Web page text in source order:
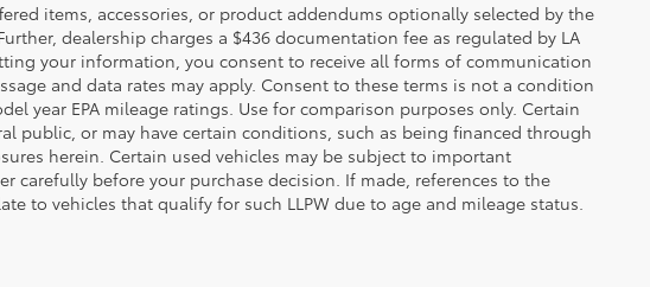
items, accessories, or product addendums optionally selected by the
dealership charges a $436 documentation fee as regulated by LA
your information, you consent to receive all forms of communication
and data rates may apply. Consent to these terms is not a condition
year EPA mileage ratings. Use for comparison purposes only. Certain
public, or may have certain conditions, such as being financed through
herein. Certain used vehicles may be subject to important
carefully before your purchase decision. If made, references to the
to vehicles that qualify for such LLPW due to age and mileage status.